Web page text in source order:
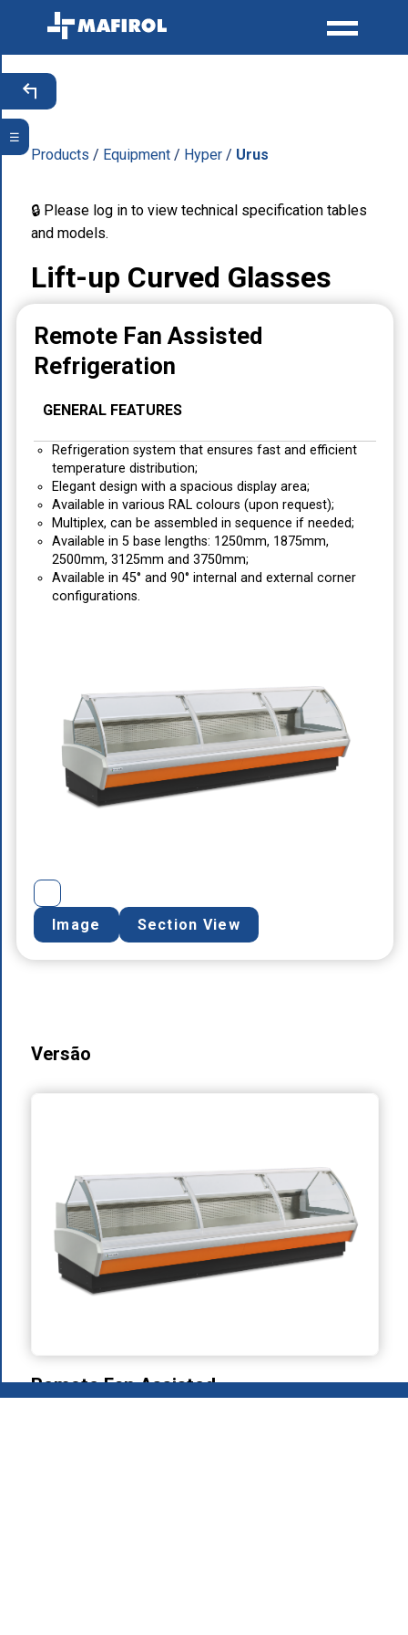
☰
Products / Equipment / Hyper / Urus
🔒 Please log in to view technical specification tables
and models.
Lift-up Curved Glasses
Remote Fan Assisted
Refrigeration
GENERAL FEATURES
Refrigeration system that ensures fast and efficient
temperature distribution;
Elegant design with a spacious display area;
Available in various RAL colours (upon request);
Multiplex, can be assembled in sequence if needed;
Available in 5 base lengths: 1250mm, 1875mm,
2500mm, 3125mm and 3750mm;
Available in 45° and 90° internal and external corner
configurations.
Image Section View
Versão
Remote Fan Assisted